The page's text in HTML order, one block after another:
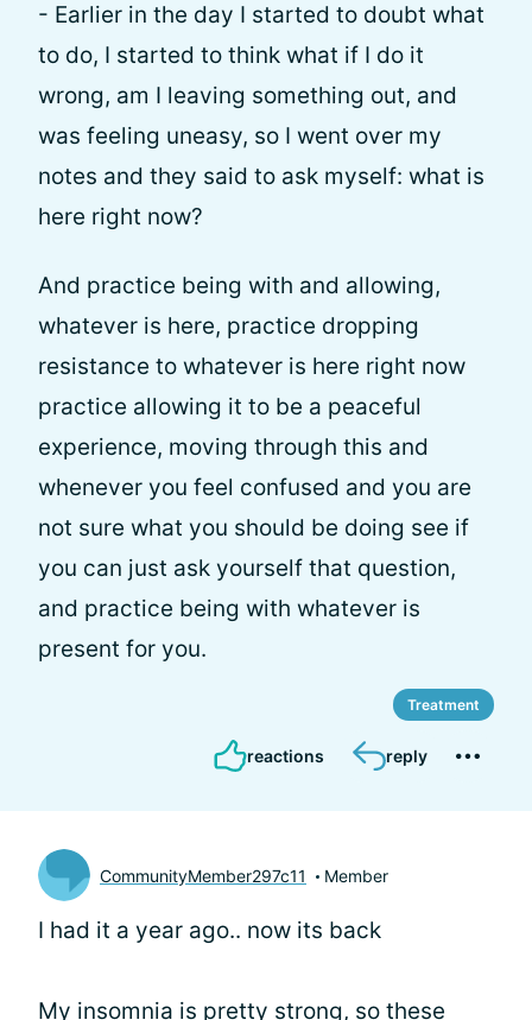
- Earlier in the day I started to doubt what
to do, I started to think what if I do it
wrong, am I leaving something out, and
was feeling uneasy, so I went over my
notes and they said to ask myself: what is
here right now?
And practice being with and allowing,
whatever is here, practice dropping
resistance to whatever is here right now
practice allowing it to be a peaceful
experience, moving through this and
whenever you feel confused and you are
not sure what you should be doing see if
you can just ask yourself that question,
and practice being with whatever is
present for you.
Treatment
reactions reply
CommunityMember297c11 Member
I had it a year ago.. now its back
My insomnia is pretty strong, so these